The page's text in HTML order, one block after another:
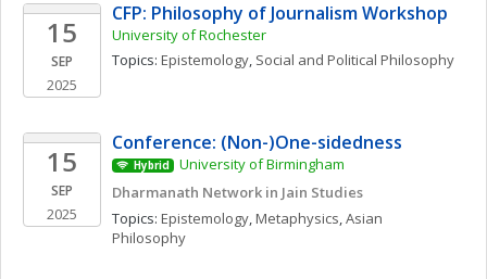
15
SEP
2025
CFP: Philosophy of Journalism Workshop
University of Rochester
Topics: Epistemology, Social and Political Philosophy
15
SEP
2025
Conference: (Non-)One-sidedness
Hybrid
University of Birmingham
Dharmanath Network in Jain Studies
Topics: Epistemology, Metaphysics, Asian
Philosophy